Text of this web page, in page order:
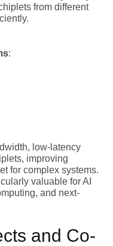
from different
:
low-latency
improving
for complex systems.
valuable for AI
and next-
and Co-